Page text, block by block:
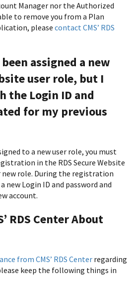
Manager nor the Authorized
to remove you from a Plan
please contact CMS’ RDS
assigned a new
user role, but I
the Login ID and
for my previous
to a new user role, you must
in the RDS Secure Website
new role. During the registration
new Login ID and password and
account.
RDS Center About
from CMS’ RDS Center regarding
keep the following things in